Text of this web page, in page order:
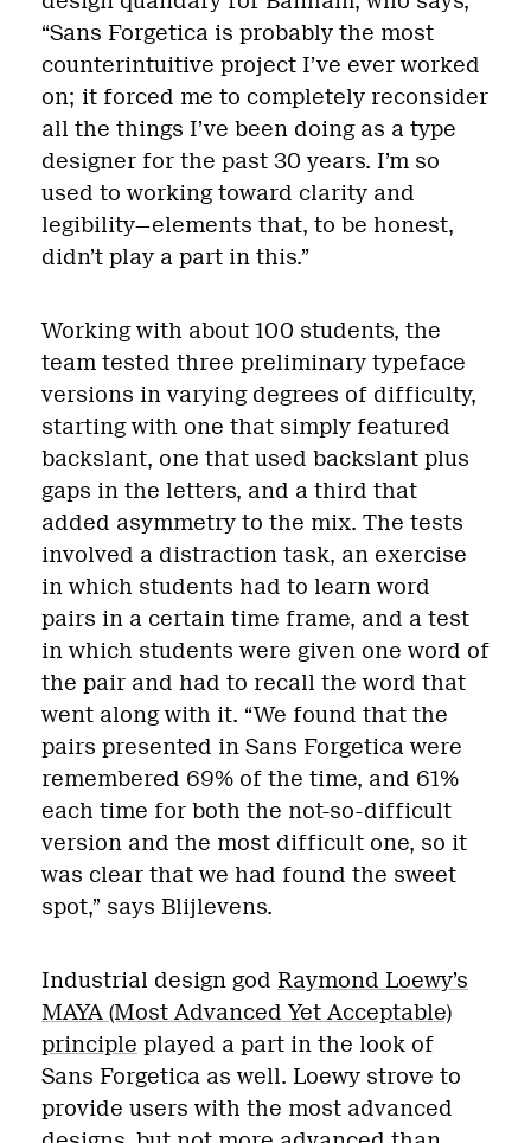
“Sans Forgetica is probably the most
counterintuitive project I’ve ever worked
on; it forced me to completely reconsider
all the things I’ve been doing as a type
designer for the past 30 years. I’m so
used to working toward clarity and
legibility—elements that, to be honest,
didn’t play a part in this.”
Working with about 100 students, the
team tested three preliminary typeface
versions in varying degrees of difficulty,
starting with one that simply featured
backslant, one that used backslant plus
gaps in the letters, and a third that
added asymmetry to the mix. The tests
involved a distraction task, an exercise
in which students had to learn word
pairs in a certain time frame, and a test
in which students were given one word of
the pair and had to recall the word that
went along with it. “We found that the
pairs presented in Sans Forgetica were
remembered 69% of the time, and 61%
each time for both the not-so-difficult
version and the most difficult one, so it
was clear that we had found the sweet
spot,” says Blijlevens.
Industrial design god Raymond Loewy’s
MAYA (Most Advanced Yet Acceptable)
principle played a part in the look of
Sans Forgetica as well. Loewy strove to
provide users with the most advanced